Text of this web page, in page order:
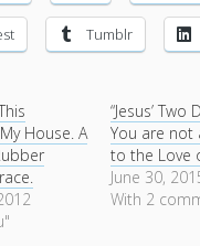
Tumblr
House. A
“Jesus’ Two
You are not
to the Love
June 30,
With 2